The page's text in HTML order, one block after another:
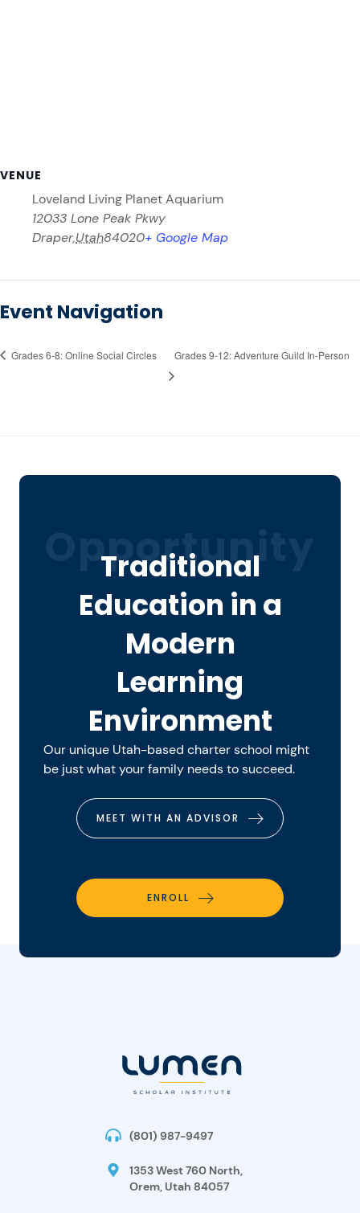
VENUE
Loveland Living Planet Aquarium
12033 Lone Peak Pkwy
Draper,Utah84020+ Google Map
Event Navigation
Grades 6-8: Online Social Circles Grades 9-12: Adventure Guild In-Person
Opportunity
Traditional
Education in a
Modern
Learning
Environment
Our unique Utah-based charter school might
be just what your family needs to succeed.
MEET WITH AN ADVISOR
ENROLL
(801) 987-9497
1353 West 760 North,
Orem, Utah 84057